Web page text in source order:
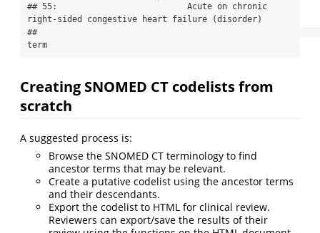
## 55:                          Acute on chronic
right-sided congestive heart failure (disorder)
##
term
Creating SNOMED CT codelists from
scratch
A suggested process is:
Browse the SNOMED CT terminology to find
ancestor terms that may be relevant.
Create a putative codelist using the ancestor terms
and their descendants.
Export the codelist to HTML for clinical review.
Reviewers can export/save the results of their